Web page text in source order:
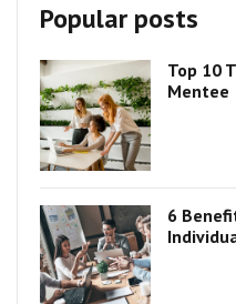
Popular posts
Top 10
Mentee
6